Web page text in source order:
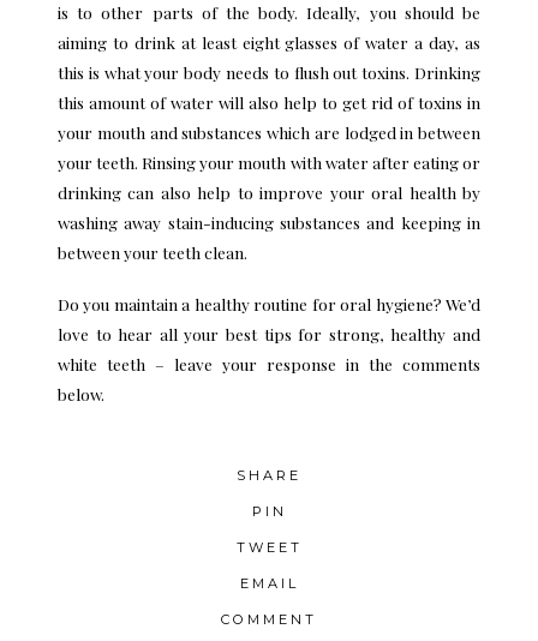
is to other parts of the body. Ideally, you should be
aiming to drink at least eight glasses of water a day, as
this is what your body needs to flush out toxins. Drinking
this amount of water will also help to get rid of toxins in
your mouth and substances which are lodged in between
your teeth. Rinsing your mouth with water after eating or
drinking can also help to improve your oral health by
washing away stain-inducing substances and keeping in
between your teeth clean.
Do you maintain a healthy routine for oral hygiene? We’d
love to hear all your best tips for strong, healthy and
white teeth – leave your response in the comments
below.
SHARE
PIN
TWEET
EMAIL
COMMENT